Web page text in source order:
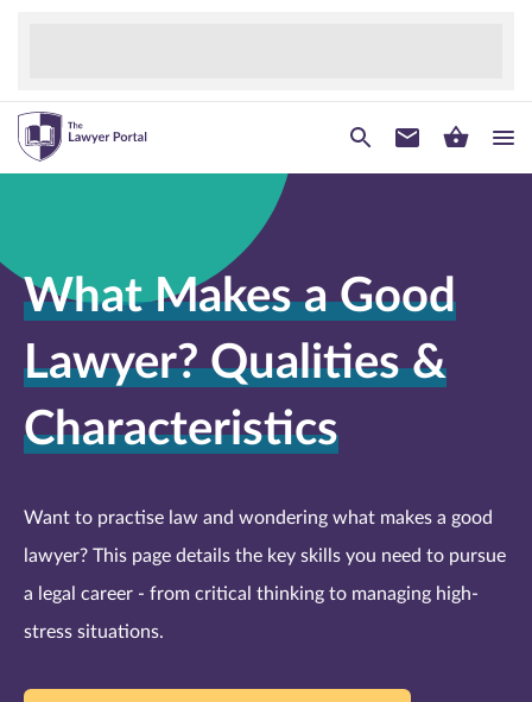
What Makes a Good
Lawyer? Qualities &
Characteristics
Want to practise law and wondering what makes a good
lawyer? This page details the key skills you need to pursue
a legal career - from critical thinking to managing high-
stress situations.